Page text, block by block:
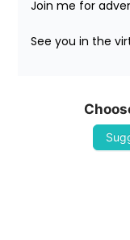
Join me for
See you in the